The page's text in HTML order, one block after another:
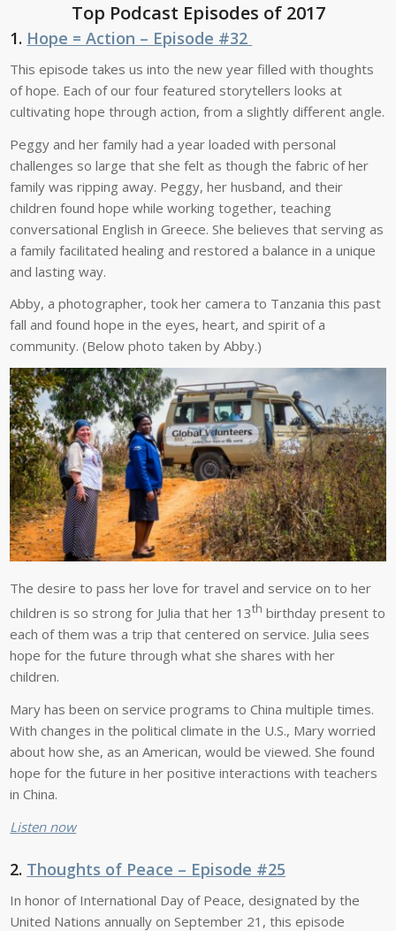
Top Podcast Episodes of 2017
1. Hope = Action – Episode #32
This episode takes us into the new year filled with thoughts
of hope. Each of our four featured storytellers looks at
cultivating hope through action, from a slightly different angle.
Peggy and her family had a year loaded with personal
challenges so large that she felt as though the fabric of her
family was ripping away. Peggy, her husband, and their
children found hope while working together, teaching
conversational English in Greece. She believes that serving as
a family facilitated healing and restored a balance in a unique
and lasting way.
Abby, a photographer, took her camera to Tanzania this past
fall and found hope in the eyes, heart, and spirit of a
community. (Below photo taken by Abby.)
The desire to pass her love for travel and service on to her
children is so strong for Julia that her 13th birthday present to
each of them was a trip that centered on service. Julia sees
hope for the future through what she shares with her
children.
Mary has been on service programs to China multiple times.
With changes in the political climate in the U.S., Mary worried
about how she, as an American, would be viewed. She found
hope for the future in her positive interactions with teachers
in China.
Listen now
2. Thoughts of Peace – Episode #25
In honor of International Day of Peace, designated by the
United Nations annually on September 21, this episode